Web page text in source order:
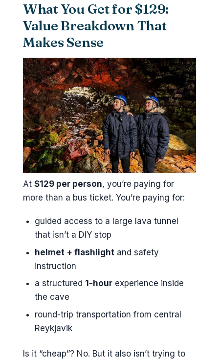
What You Get for $129:
Value Breakdown That
Makes Sense
At $129 per person, you’re paying for
more than a bus ticket. You’re paying for:
guided access to a large lava tunnel
that isn’t a DIY stop
helmet + flashlight and safety
instruction
a structured 1-hourexperience inside
the cave
round-trip transportation from central
Reykjavik
Is it “cheap”? No. But it also isn’t trying to